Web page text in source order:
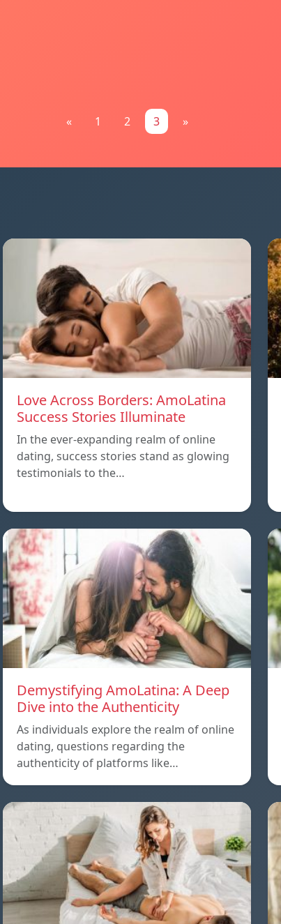
« 1 2 3 »
Love Across Borders: AmoLatina
Success Stories Illuminate
In the ever-expanding realm of online
dating, success stories stand as glowing
testimonials to the…
Demystifying AmoLatina: A Deep
Dive into the Authenticity
As individuals explore the realm of online
dating, questions regarding the
authenticity of platforms like…